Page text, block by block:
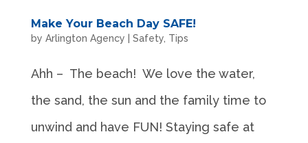
Make Your Beach Day SAFE!
by Arlington Agency Safety, Tips
Ahh – The beach! We love the water,
the sand, the sun and the family time to
unwind and have FUN! Staying safe at